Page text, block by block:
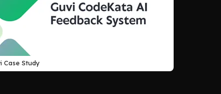
Case Study